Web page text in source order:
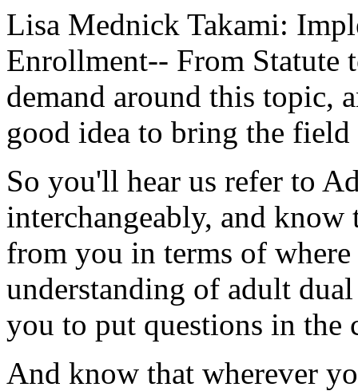
Lisa Mednick Takami:
Enrollment-- From Statute
demand around this topic,
good idea to bring the field
So you'll hear us refer to
interchangeably, and know
from you in terms of where
understanding of adult dual
you to put questions in the
And know that wherever